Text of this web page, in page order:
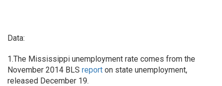
Data:
1.The Mississippi unemployment rate comes from the
November 2014 BLS report on state unemployment,
released December 19.